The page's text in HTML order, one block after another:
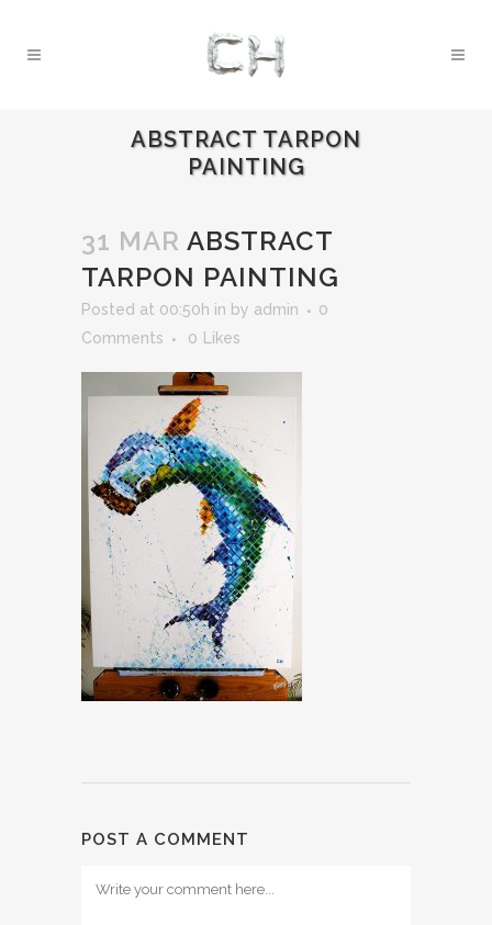
ABSTRACT TARPON
PAINTING
31 MAR ABSTRACT
TARPON PAINTING
Posted at 00:50h in by admin
0
Comments
0 Likes
POST A COMMENT